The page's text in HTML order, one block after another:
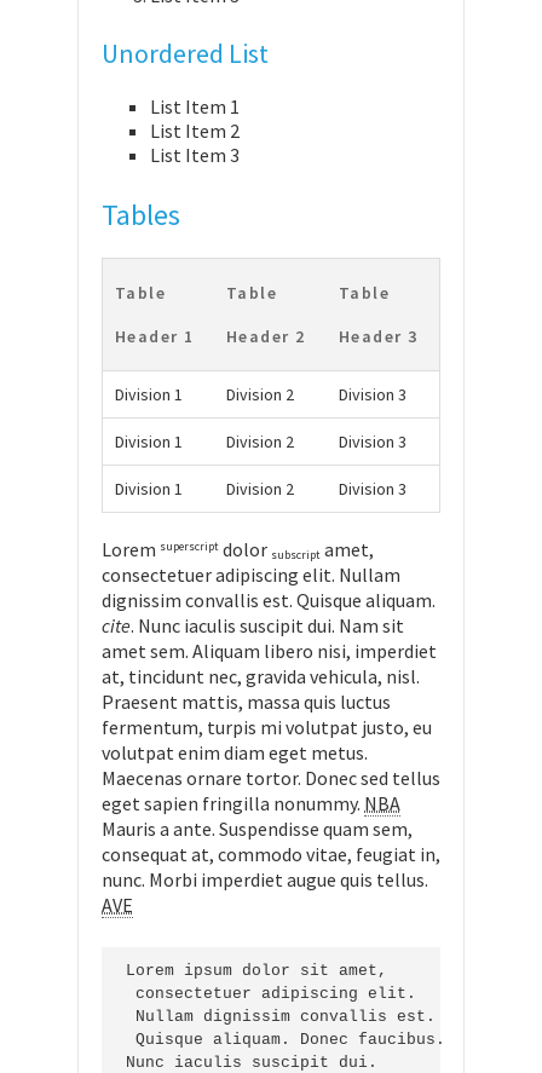
Unordered List
List Item 1
List Item 2
List Item 3
Tables
Table
Header 1
Table
Header 2
Table
Header 3
Division 1 Division 2 Division 3
Division 1 Division 2 Division 3
Division 1 Division 2 Division 3
Lorem superscript dolor subscript amet,
consectetuer adipiscing elit. Nullam
dignissim convallis est. Quisque aliquam.
cite. Nunc iaculis suscipit dui. Nam sit
amet sem. Aliquam libero nisi, imperdiet
at, tincidunt nec, gravida vehicula, nisl.
Praesent mattis, massa quis luctus
fermentum, turpis mi volutpat justo, eu
volutpat enim diam eget metus.
Maecenas ornare tortor. Donec sed tellus
eget sapien fringilla nonummy. NBA
Mauris a ante. Suspendisse quam sem,
consequat at, commodo vitae, feugiat in,
nunc. Morbi imperdiet augue quis tellus.
AVE
Lorem ipsum dolor sit amet,
consectetuer adipiscing elit.
Nullam dignissim convallis est.
Quisque aliquam. Donec faucibus.
Nunc iaculis suscipit dui.